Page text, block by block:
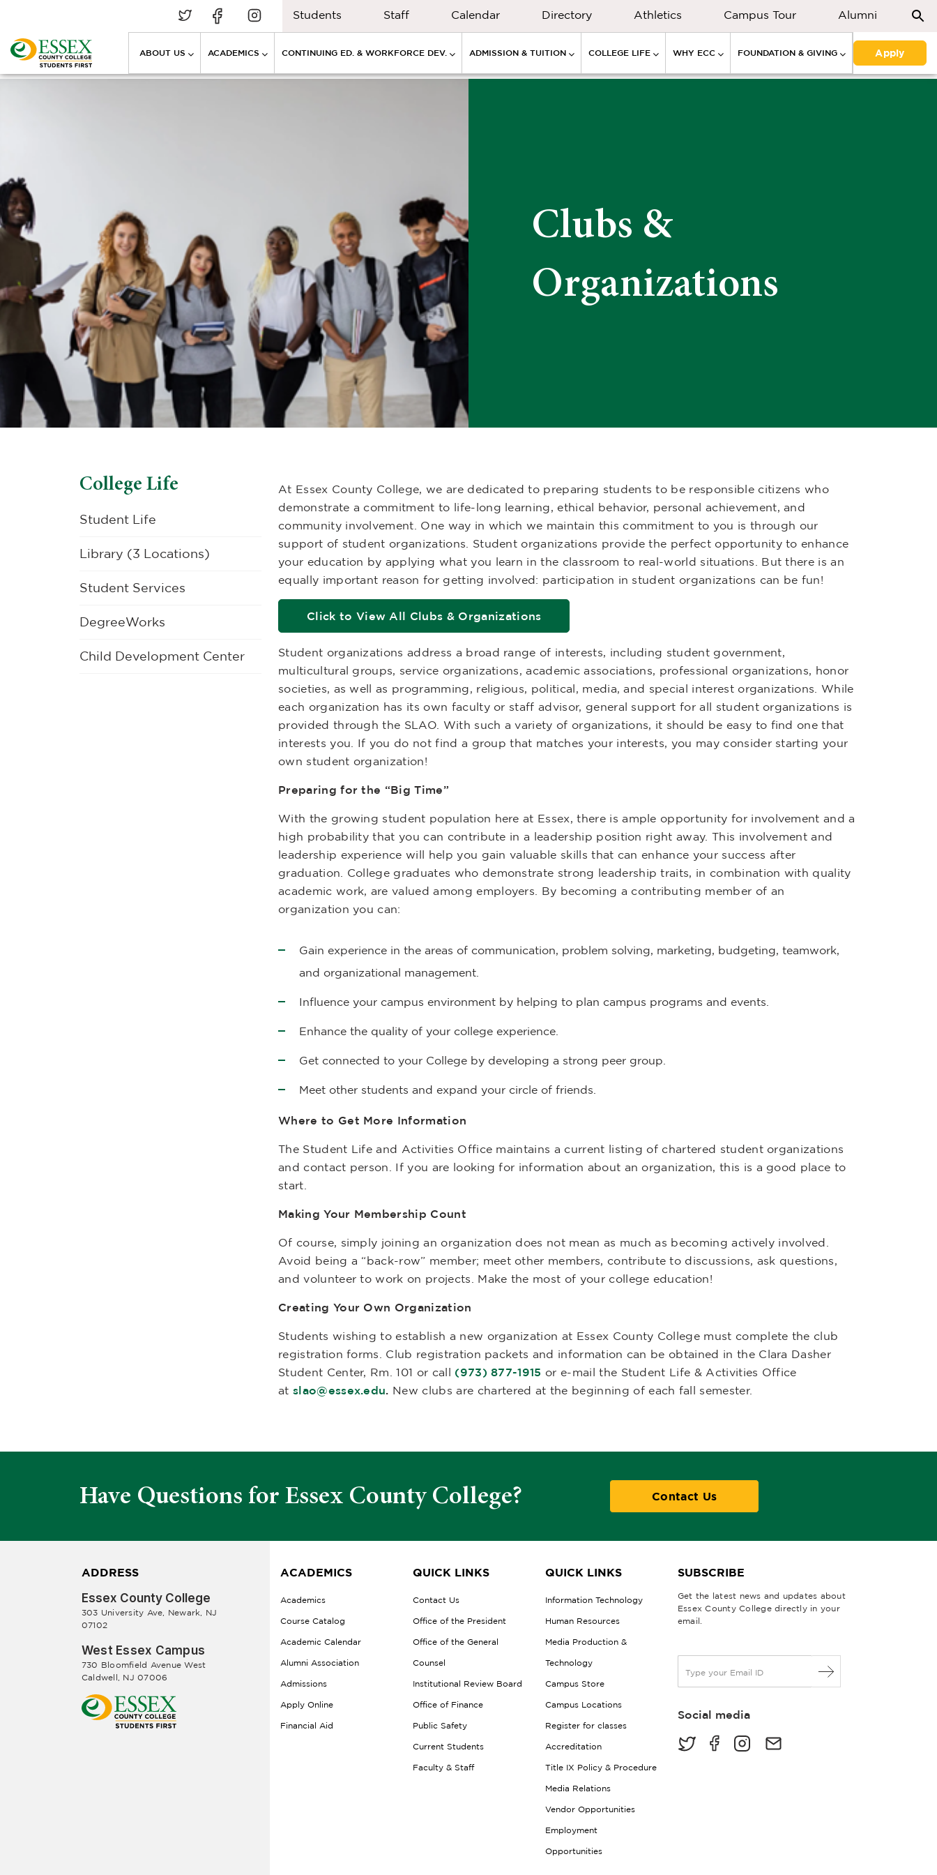
Students Staff Calendar Directory Athletics Campus Tour Alumni
ABOUT US ACADEMICS CONTINUING ED. & WORKFORCE DEV. ADMISSION & TUITION COLLEGE LIFE WHY ECC FOUNDATION & GIVING Apply
Clubs &
Organizations
College Life
Student Life
Library (3 Locations)
Student Services
DegreeWorks
Child Development Center
At Essex County College, we are dedicated to preparing students to be responsible citizens who
demonstrate a commitment to life-long learning, ethical behavior, personal achievement, and
community involvement. One way in which we maintain this commitment to you is through our
support of student organizations. Student organizations provide the perfect opportunity to enhance
your education by applying what you learn in the classroom to real-world situations. But there is an
equally important reason for getting involved: participation in student organizations can be fun!
Click to View All Clubs & Organizations
Student organizations address a broad range of interests, including student government,
multicultural groups, service organizations, academic associations, professional organizations, honor
societies, as well as programming, religious, political, media, and special interest organizations. While
each organization has its own faculty or staff advisor, general support for all student organizations is
provided through the SLAO. With such a variety of organizations, it should be easy to find one that
interests you. If you do not find a group that matches your interests, you may consider starting your
own student organization!
Preparing for the “Big Time”
With the growing student population here at Essex, there is ample opportunity for involvement and a
high probability that you can contribute in a leadership position right away. This involvement and
leadership experience will help you gain valuable skills that can enhance your success after
graduation. College graduates who demonstrate strong leadership traits, in combination with quality
academic work, are valued among employers. By becoming a contributing member of an
organization you can:
Gain experience in the areas of communication, problem solving, marketing, budgeting, teamwork,
and organizational management.
Influence your campus environment by helping to plan campus programs and events.
Enhance the quality of your college experience.
Get connected to your College by developing a strong peer group.
Meet other students and expand your circle of friends.
Where to Get More Information
The Student Life and Activities Office maintains a current listing of chartered student organizations
and contact person. If you are looking for information about an organization, this is a good place to
start.
Making Your Membership Count
Of course, simply joining an organization does not mean as much as becoming actively involved.
Avoid being a “back-row” member; meet other members, contribute to discussions, ask questions,
and volunteer to work on projects. Make the most of your college education!
Creating Your Own Organization
Students wishing to establish a new organization at Essex County College must complete the club
registration forms. Club registration packets and information can be obtained in the Clara Dasher
Student Center, Rm. 101 or call (973) 877-1915 or e-mail the Student Life & Activities Office
at slao@essex.edu. New clubs are chartered at the beginning of each fall semester.
Have Questions for Essex County College? Contact Us
ADDRESS
Essex County College
303 University Ave, Newark, NJ
07102
West Essex Campus
730 Bloomfield Avenue West
Caldwell, NJ 07006
ACADEMICS
Academics
Course Catalog
Academic Calendar
Alumni Association
Admissions
Apply Online
Financial Aid
QUICK LINKS
Contact Us
Office of the President
Office of the General
Counsel
Institutional Review Board
Office of Finance
Public Safety
Current Students
Faculty & Staff
QUICK LINKS
Information Technology
Human Resources
Media Production &
Technology
Campus Store
Campus Locations
Register for classes
Accreditation
Title IX Policy & Procedure
Media Relations
Vendor Opportunities
Employment
Opportunities
SUBSCRIBE
Get the latest news and updates about
Essex County College directly in your
email.
a
lSocial media